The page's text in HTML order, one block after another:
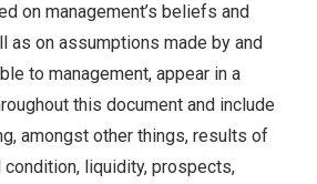
on management’s beliefs and
as on assumptions made by and
to management, appear in a
this document and include
amongst other things, results of
liquidity, prospects,